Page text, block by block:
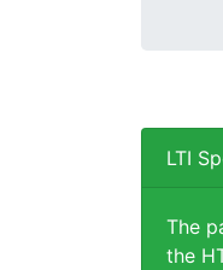
LTI
The
the